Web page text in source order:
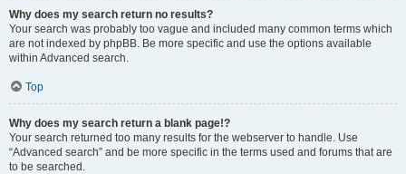
Why does my search return no results?
Your search was probably too vague and included many common terms which
are not indexed by phpBB. Be more specific and use the options available
within Advanced search.
Top
Why does my search return a blank page!?
Your search returned too many results for the webserver to handle. Use
“Advanced search” and be more specific in the terms used and forums that are
to be searched.